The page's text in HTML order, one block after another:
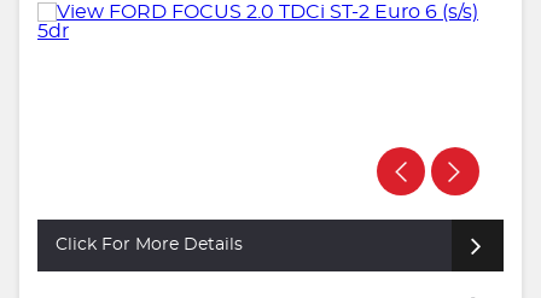
Click For More Details